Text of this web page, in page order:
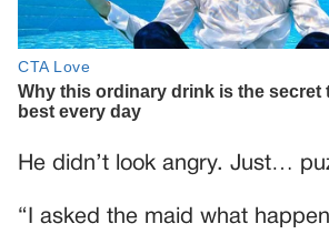
He didn’t look angry. Just…
“I asked the maid what